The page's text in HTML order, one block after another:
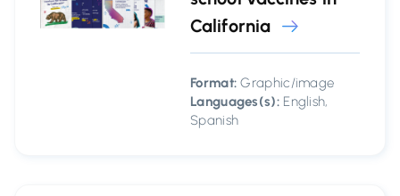
California
Format: Graphic/image
Languages(s):English,
Spanish